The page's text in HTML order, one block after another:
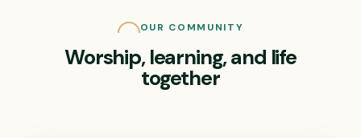
OUR COMMUNITY
Worship, learning, and life
together
Saturday, March 14, 2026
Sunday, February 22, 2026